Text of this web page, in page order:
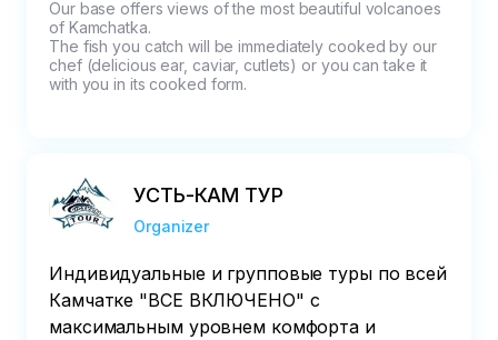
Our base offers views of the most beautiful volcanoes
of Kamchatka.
The fish you catch will be immediately cooked by our
chef (delicious ear, caviar, cutlets) or you can take it
with you in its cooked form.
УСТЬ-КАМ ТУР
Organizer
Индивидуальные и групповые туры по всей
Камчатке "ВСЕ ВКЛЮЧЕНО" с
максимальным уровнем комфорта и